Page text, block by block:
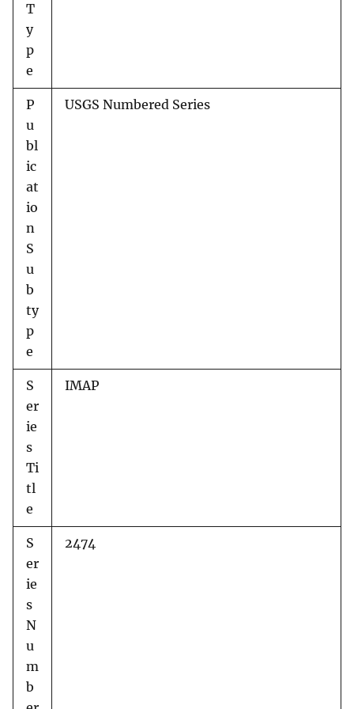
T
y
p
e
P
u
bl
ic
at
io
n
S
u
b
ty
p
e
USGS Numbered Series
S
er
ie
s
Ti
tl
e
IMAP
S
er
ie
s
N
u
m
b
2474